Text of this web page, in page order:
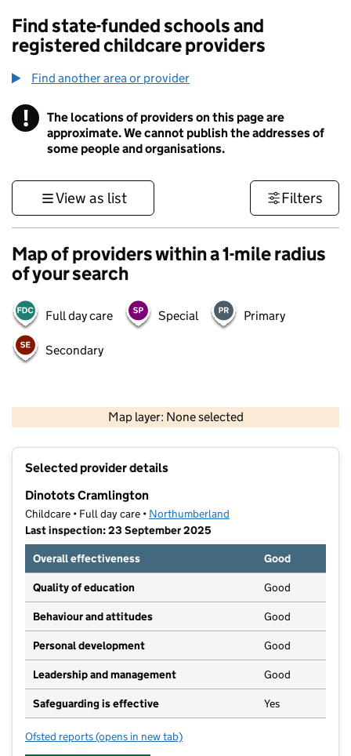
Find state-funded schools and
registered childcare providers
Find another area or provider
! Information
The locations of providers on this page are
approximate. We cannot publish the addresses of
some people and organisations.
View as list Filters
Map of providers within a 1-mile radius
of your search
Full day care Special Primary
Secondary
Map layer: None selected
Contains OS data © Crown copyright and database rights 2026
Selected provider details
Dinotots Cramlington
Childcare • Full day care • Northumberland
Last inspection: 23 September 2025
Overall effectiveness
Good
Quality of education Good
Behaviour and attitudes Good
Personal development Good
Leadership and management Good
Safeguarding is effective Yes
Ofsted reports for Dinotots Cramlington
(opens in new tab)